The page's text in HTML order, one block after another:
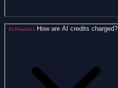
AI Features How are AI credits charged?